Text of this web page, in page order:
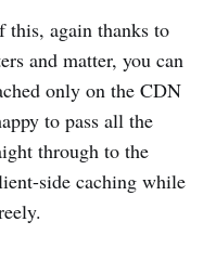
this, again thanks to
and matter, you can
only on the CDN
to pass all the
through to the
side caching while